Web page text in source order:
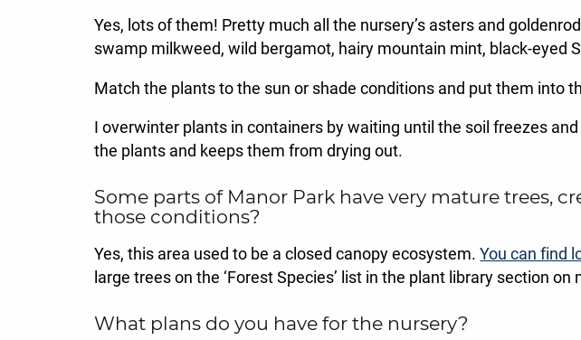
Yes, lots of them! Pretty much all the nursery’s asters and
swamp milkweed, wild bergamot, hairy mountain mint, black-eyed
Match the plants to the sun or shade conditions and put them into
I overwinter plants in containers by waiting until the soil freezes
the plants and keeps them from drying out.
Some parts of Manor Park have very mature trees,
those conditions?
Yes, this area used to be a closed canopy ecosystem.You can find
large trees on the ‘Forest Species’ list in the plant library section on
What plans do you have for the nursery?